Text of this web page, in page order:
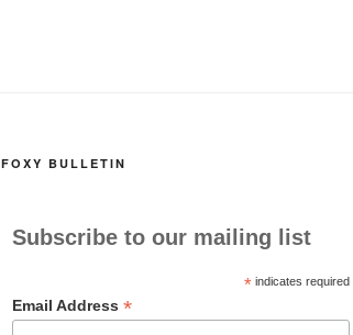
FOXY BULLETIN
Subscribe to our mailing list
*indicates required
Email Address *